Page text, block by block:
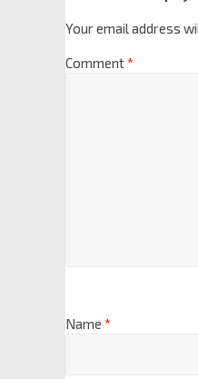
Your email address
Comment*
Name *